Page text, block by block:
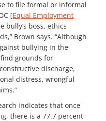
to file formal or informal
[Equal Employment
bully’s boss, ethics
Brown says. “Although
bullying in the
grounds for
discharge,
distress, wrongful
indicates that once
there is a 77.7 percent